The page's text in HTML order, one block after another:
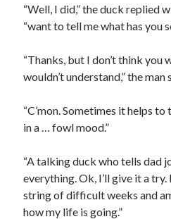
“Well, I did,” the duck replied
“want to tell me what has you
“Thanks, but I don’t think you
wouldn’t understand,” the
“C’mon. Sometimes it helps
in a … fowl mood.”
“A talking duck who tells dad
everything. Ok, I’ll give it a
string of difficult weeks and
how my life is going.”